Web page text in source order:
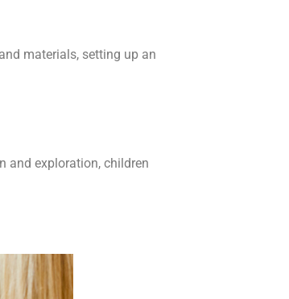
materials, setting up an
and exploration, children